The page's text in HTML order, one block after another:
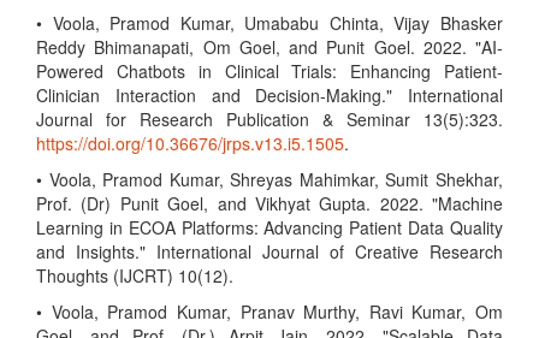
• Voola, Pramod Kumar, Umababu Chinta, Vijay Bhasker
Reddy Bhimanapati, Om Goel, and Punit Goel. 2022. "AI-
Powered Chatbots in Clinical Trials: Enhancing Patient-
Clinician Interaction and Decision-Making." International
Journal for Research Publication & Seminar 13(5):323.
https://doi.org/10.36676/jrps.v13.i5.1505.
• Voola, Pramod Kumar, Shreyas Mahimkar, Sumit Shekhar,
Prof. (Dr) Punit Goel, and Vikhyat Gupta. 2022. "Machine
Learning in ECOA Platforms: Advancing Patient Data Quality
and Insights." International Journal of Creative Research
Thoughts (IJCRT) 10(12).
• Voola, Pramod Kumar, Pranav Murthy, Ravi Kumar, Om